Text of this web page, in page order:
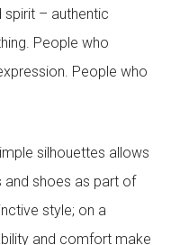
spirit – authentic
People who
People who
silhouettes allows
shoes as part of
style; on a
and comfort make